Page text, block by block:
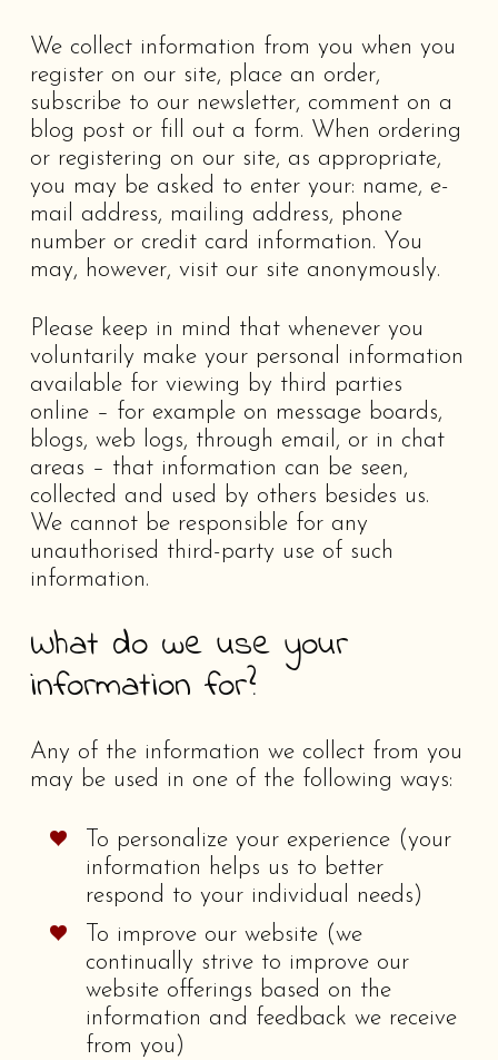
We collect information from you when you
register on our site, place an order,
subscribe to our newsletter, comment on a
blog post or fill out a form. When ordering
or registering on our site, as appropriate,
you may be asked to enter your: name, e-
mail address, mailing address, phone
number or credit card information. You
may, however, visit our site anonymously.
Please keep in mind that whenever you
voluntarily make your personal information
available for viewing by third parties
online – for example on message boards,
blogs, web logs, through email, or in chat
areas – that information can be seen,
collected and used by others besides us.
We cannot be responsible for any
unauthorised third-party use of such
information.
What do we use your
information for?
Any of the information we collect from you
may be used in one of the following ways:
To personalize your experience (your
information helps us to better
respond to your individual needs)
To improve our website (we
continually strive to improve our
website offerings based on the
information and feedback we receive
from you)